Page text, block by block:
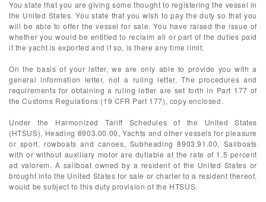
You state that you are giving some thought to registering the vessel in
the United States. You state that you wish to pay the duty so that you
will be able to offer the vessel for sale. You have raised the issue of
whether you would be entitled to reclaim all or part of the duties paid
if the yacht is exported and if so, is there any time limit.
On the basis of your letter, we are only able to provide you with a
general information letter, not a ruling letter. The procedures and
requirements for obtaining a ruling letter are set forth in Part 177 of
the Customs Regulations (19 CFR Part 177), copy enclosed.
Under the Harmonized Tariff Schedules of the United States
(HTSUS), Heading 8903.00.00, Yachts and other vessels for pleasure
or sport, rowboats and canoes, Subheading 8903.91.00, Sailboats
with or without auxiliary motor are dutiable at the rate of 1.5 percent
ad valorem. A sailboat owned by a resident of the United States or
brought into the United States for sale or charter to a resident thereof,
would be subject to this duty provision of the HTSUS.